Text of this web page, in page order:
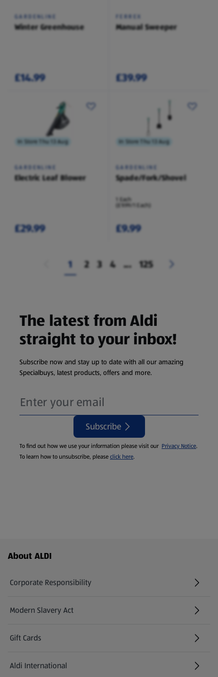
GARDENLINE
Winter Greenhouse
£14.99
FERREX
Manual Sweeper
£39.99
In Store Thu 13 Aug
GARDENLINE
Electric Leaf Blower
£29.99
In Store Thu 13 Aug
GARDENLINE
Spade/Fork/Shovel
1 Each
(£9.99/1 Each)
£9.99
1 2 3 4 ... 125
The latest from Aldi
straight to your inbox!
Subscribe now and stay up to date with all our amazing
Specialbuys, latest products, offers and more.
Subscribe
To find out how we use your information please visit our Privacy Notice.
To learn how to unsubscribe, pleaseclick here.
Footer Menu - further links
About ALDI
Corporate Responsibility
Modern Slavery Act
(opens in a new tab)
Gift Cards
Aldi International
(opens in a new tab)